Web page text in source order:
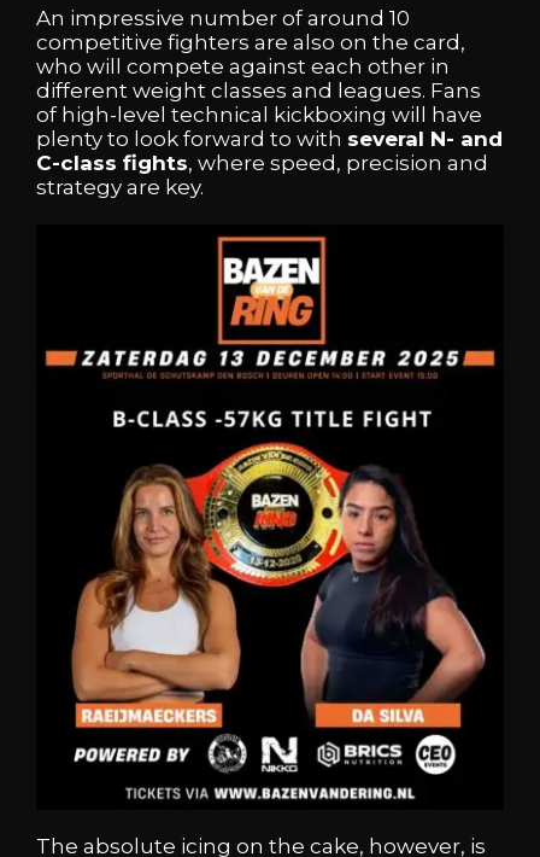
An impressive number of around 10
competitive fighters are also on the card,
who will compete against each other in
different weight classes and leagues. Fans
of high-level technical kickboxing will have
plenty to look forward to with several N- and
C-class fights, where speed, precision and
strategy are key.
The absolute icing on the cake, however, is